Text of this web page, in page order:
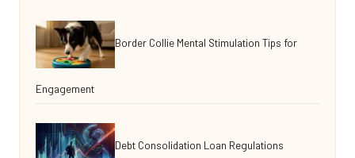
Border Collie Mental Stimulation Tips for
Engagement
Debt Consolidation Loan Regulations